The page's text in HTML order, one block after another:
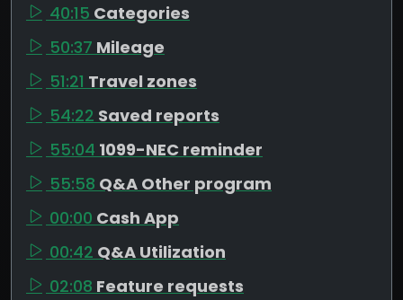
40:15 Categories
50:37 Mileage
51:21 Travel zones
54:22 Saved reports
55:04 1099-NEC reminder
55:58 Q&A Other program
00:00 Cash App
00:42 Q&A Utilization
02:08 Feature requests